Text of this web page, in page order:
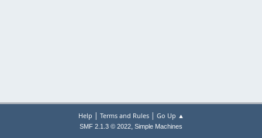
Help | Terms and Rules| Go Up ▲
SMF 2.1.3 © 2022, Simple Machines